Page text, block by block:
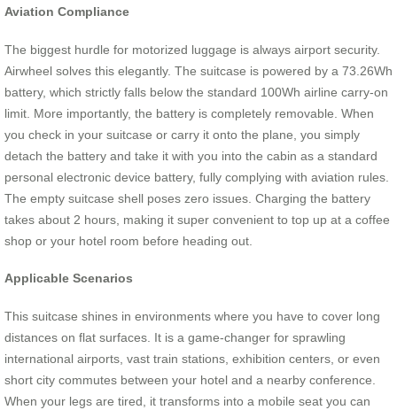
Aviation Compliance
The biggest hurdle for motorized luggage is always airport security.
Airwheel solves this elegantly. The suitcase is powered by a 73.26Wh
battery, which strictly falls below the standard 100Wh airline carry-on
limit. More importantly, the battery is completely removable. When
you check in your suitcase or carry it onto the plane, you simply
detach the battery and take it with you into the cabin as a standard
personal electronic device battery, fully complying with aviation rules.
The empty suitcase shell poses zero issues. Charging the battery
takes about 2 hours, making it super convenient to top up at a coffee
shop or your hotel room before heading out.
Applicable Scenarios
This suitcase shines in environments where you have to cover long
distances on flat surfaces. It is a game-changer for sprawling
international airports, vast train stations, exhibition centers, or even
short city commutes between your hotel and a nearby conference.
When your legs are tired, it transforms into a mobile seat you can